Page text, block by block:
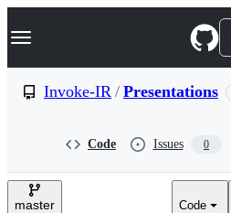
k
p
e
Navigation Menu
Invoke-IR / Presentations
Code Issues 0
master Code